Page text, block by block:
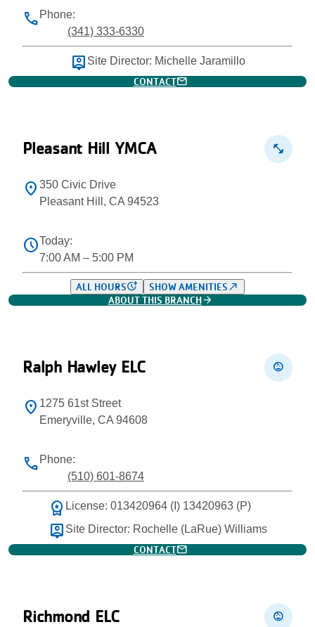
phone Phone:
(341) 333-6330
person_pin Site Director: Michelle Jaramillo
CONTACTmail
Pleasant Hill YMCA fitness_center
location_on 350 Civic Drive
Pleasant Hill, CA 94523
scheduleToday:
7:00 AM – 5:00 PM
ALL HOURSmore_time SHOW AMENITIESnorth_east
ABOUT THIS BRANCHarrow_forward
Ralph Hawley ELC child_care
location_on 1275 61st Street
Emeryville, CA 94608
phone Phone:
(510) 601-8674
workspace_premium License: 013420964 (I) 13420963 (P)
person_pin Site Director: Rochelle (LaRue) Williams
CONTACTmail
Richmond ELC child_care